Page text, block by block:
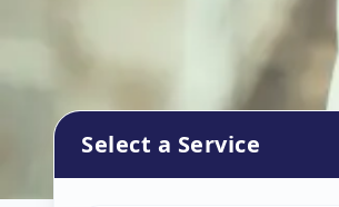
Select a Service